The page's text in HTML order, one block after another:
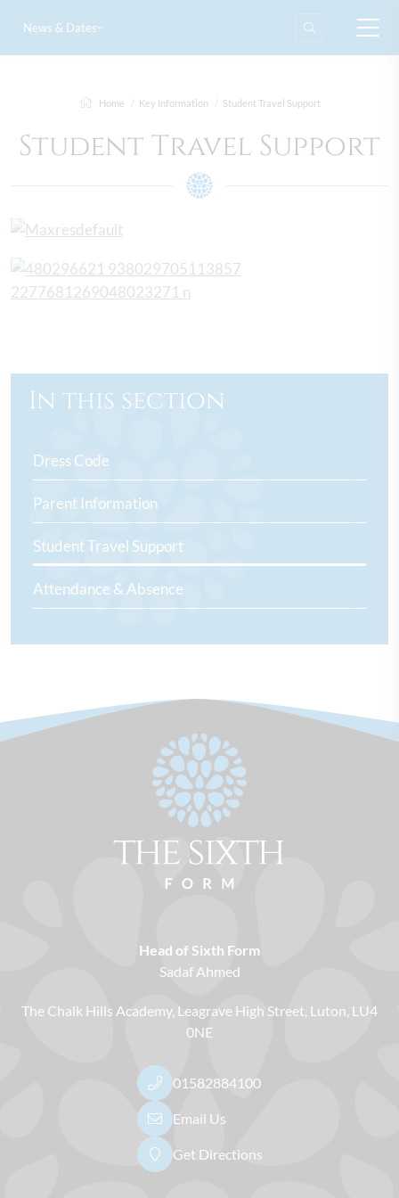
News & Dates
Home Key Information Student Travel Support
Student Travel Support
In this section
Dress Code
Parent Information
Student Travel Support
Attendance & Absence
Head of Sixth Form
Sadaf Ahmed
The Chalk Hills Academy Leagrave High Street Luton LU4
0NE
01582884100
Email Us
Get Directions